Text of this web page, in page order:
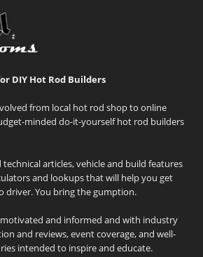
DIY Hot Rod Builders
from local hot rod shop to online
minded do-it-yourself hot rod builders
articles, vehicle and build features
and lookups that will help you get
driver. You bring the gumption.
and informed and with industry
and reviews, event coverage, and well-
intended to inspire and educate.